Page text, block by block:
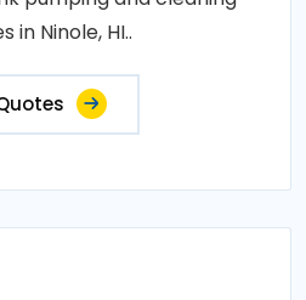
in Ninole, HI..